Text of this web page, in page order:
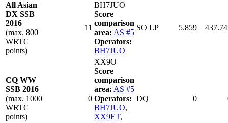
All Asian
DX SSB
2016
(max. 800
WRTC
points)
11
BH7JUO
Score
comparison
area: AS #5
Operators:
BH7JUO
SO LP 5.859
CQ WW
SSB 2016
(max. 1000
WRTC
points)
0
XX9O
Score
comparison
area: AS #5
Operators:
BH7JUO,
XX9ET,
DQ 0